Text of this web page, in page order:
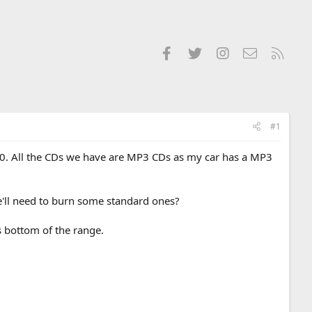
FacebookTwitterInstagramContact us
#1
the CDs we have are MP3 CDs as my car has a MP3
need to burn some standard ones?
bottom of the range.